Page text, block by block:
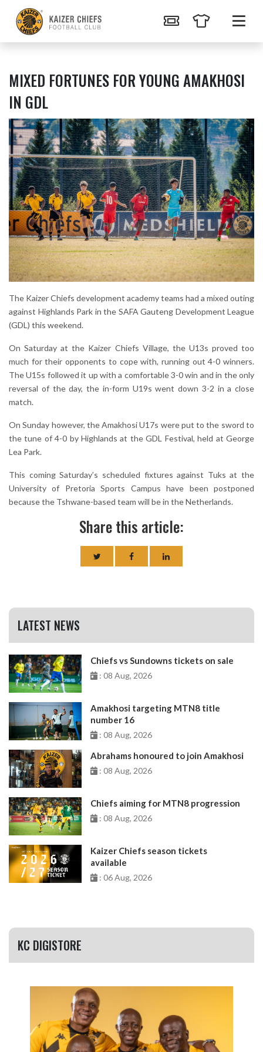
MIXED FORTUNES FOR YOUNG AMAKHOSI
IN GDL
The Kaizer Chiefs development academy teams had a mixed outing
against Highlands Park in the SAFA Gauteng Development League
(GDL) this weekend.
On Saturday at the Kaizer Chiefs Village, the U13s proved too
much for their opponents to cope with, running out 4-0 winners.
The U15s followed it up with a comfortable 3-0 win and in the only
reversal of the day, the in-form U19s went down 3-2 in a close
match.
On Sunday however, the Amakhosi U17s were put to the sword to
the tune of 4-0 by Highlands at the GDL Festival, held at George
Lea Park.
This coming Saturday’s scheduled fixtures against Tuks at the
University of Pretoria Sports Campus have been postponed
because the Tshwane-based team will be in the Netherlands.
Share this article:
LATEST NEWS
Chiefs vs Sundowns tickets on sale
: 08 Aug, 2026
Amakhosi targeting MTN8 title
number 16
: 08 Aug, 2026
Abrahams honoured to join Amakhosi
: 08 Aug, 2026
Chiefs aiming for MTN8 progression
: 08 Aug, 2026
Kaizer Chiefs season tickets
available
: 06 Aug, 2026
KC DIGISTORE